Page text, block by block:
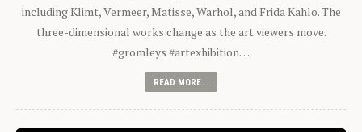
including Klimt, Vermeer, Matisse, Warhol, and Frida Kahlo. The
three-dimensional works change as the art viewers move.
#gromleys #artexhibition…
READ MORE...